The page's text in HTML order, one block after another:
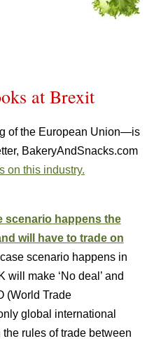
at Brexit
of the European Union—is
BakeryAndSnacks.com
on this industry.
scenario happens the
will have to trade on
case scenario happens in
will make ‘No deal’ and
(World Trade
global international
rules of trade between